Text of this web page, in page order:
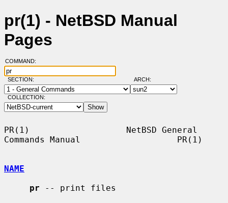
pr(1) - NetBSD Manual
Pages
COMMAND:
SECTION: ARCH:
COLLECTION:
PR(1)                   NetBSD General
Commands Manual                   PR(1)
NAME
pr -- print files